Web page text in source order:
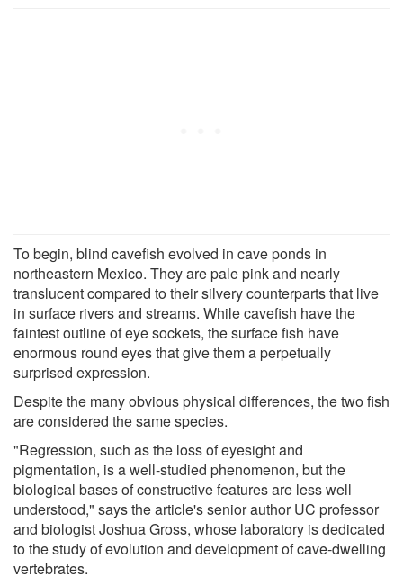
To begin, blind cavefish evolved in cave ponds in
northeastern Mexico. They are pale pink and nearly
translucent compared to their silvery counterparts that live
in surface rivers and streams. While cavefish have the
faintest outline of eye sockets, the surface fish have
enormous round eyes that give them a perpetually
surprised expression.
Despite the many obvious physical differences, the two fish
are considered the same species.
"Regression, such as the loss of eyesight and
pigmentation, is a well-studied phenomenon, but the
biological bases of constructive features are less well
understood," says the article's senior author UC professor
and biologist Joshua Gross, whose laboratory is dedicated
to the study of evolution and development of cave-dwelling
vertebrates.